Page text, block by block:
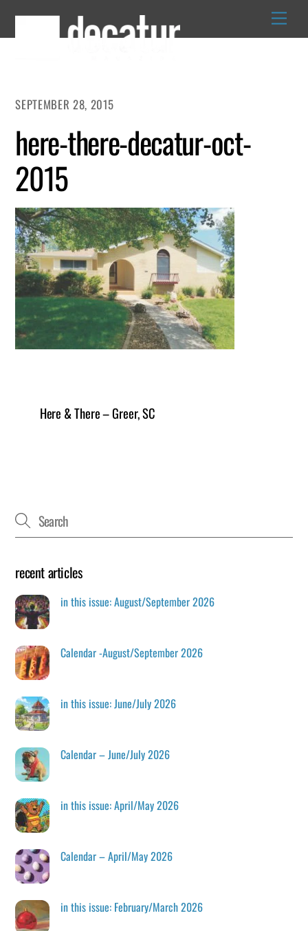
content
SEPTEMBER 28, 2015
here-there-decatur-oct-
2015
Here & There – Greer, SC
recent articles
in this issue: August/September 2026
Calendar -August/September 2026
in this issue: June/July 2026
Calendar – June/July 2026
in this issue: April/May 2026
Calendar – April/May 2026
in this issue: February/March 2026